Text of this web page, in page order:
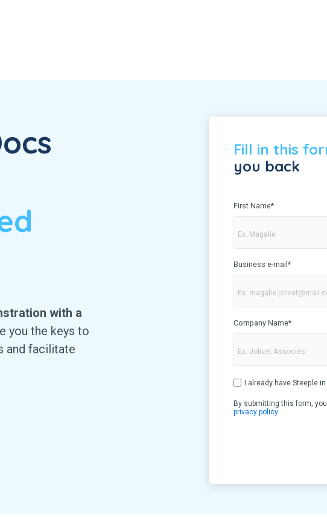
with a
you the keys to
and facilitate
Fill in this
you back
First Name*
Business e-mail *
Company Name*
I already have Steeple
By submitting this form,
privacy policy.